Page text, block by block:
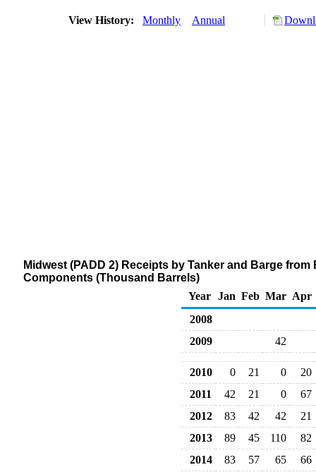
View History: Monthly Annual
Midwest (PADD 2) Receipts by Tanker and Barge
Components (Thousand Barrels)
Year Jan Feb Mar Apr
2008
2009
42
2010 0 21 0
20
2011
42 21 0
67
2012
83 42 42
21
2013
89 45 110
82
2014
83 57 65 66